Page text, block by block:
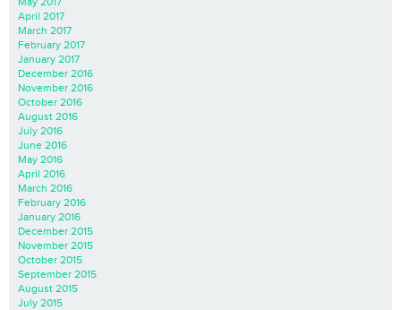
April 2017
March 2017
February 2017
January 2017
December 2016
November 2016
October 2016
August 2016
July 2016
June 2016
May 2016
April 2016
March 2016
February 2016
January 2016
December 2015
November 2015
October 2015
September 2015
August 2015
July 2015